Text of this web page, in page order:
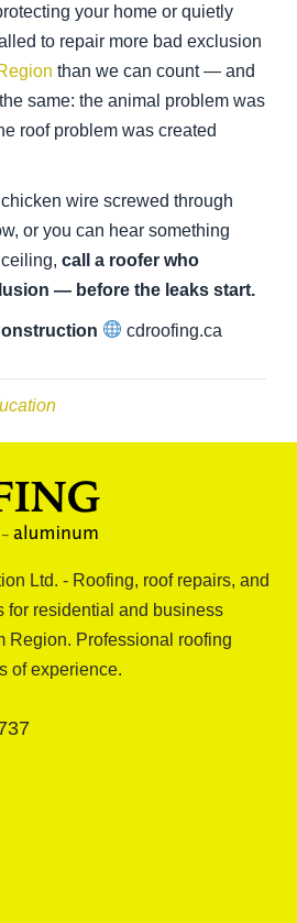
your home or quietly
to repair more bad exclusion
than we can count — and
same: the animal problem was
roof problem was created
chicken wire screwed through
or you can hear something
call a roofer who
— before the leaks start.
cdroofing.ca
Ltd. - Roofing, roof repairs, and
for residential and business
Region. Professional roofing
of experience.